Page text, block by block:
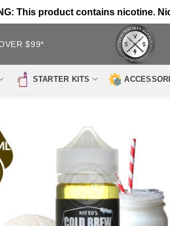
This product contains nicotine.
$99*
STARTER KITS